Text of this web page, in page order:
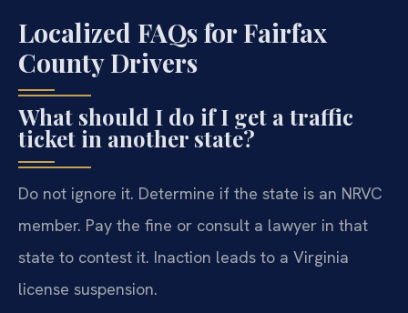
Localized FAQs for Fairfax
County Drivers
What should I do if I get a traffic
ticket in another state?
Do not ignore it. Determine if the state is an NRVC
member. Pay the fine or consult a lawyer in that
state to contest it. Inaction leads to a Virginia
license suspension.